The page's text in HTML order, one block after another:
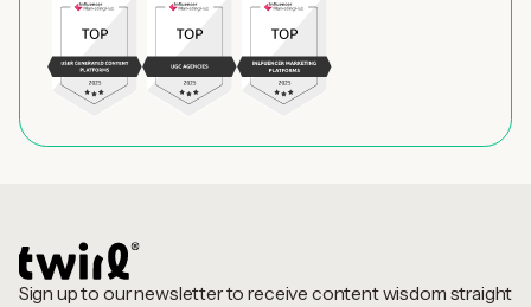
Sign up to our newsletter to receive content wisdom straight